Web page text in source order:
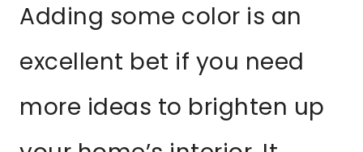
Adding some color is an
excellent bet if you need
more ideas to brighten up